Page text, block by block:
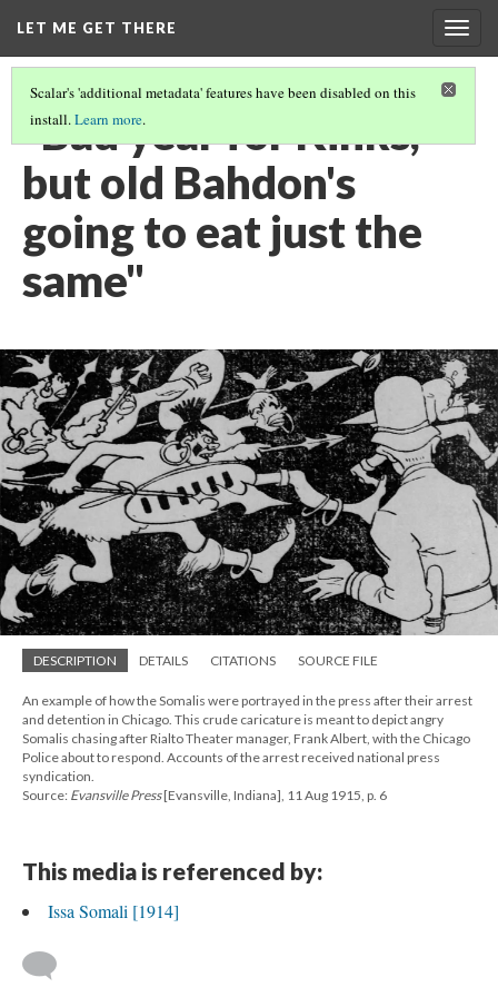
LET ME GET THERE
Scalar's 'additional metadata' features have been disabled on this
install.Learn more.
"Bad year for Kinks,
but old Bahdon's
going to eat just the
same"
DESCRIPTION DETAILS CITATIONS SOURCE FILE
An example of how the Somalis were portrayed in the press after their arrest
and detention in Chicago. This crude caricature is meant to depict angry
Somalis chasing after Rialto Theater manager, Frank Albert, with the Chicago
Police about to respond. Accounts of the arrest received national press
syndication.
Source: Evansville Press[Evansville, Indiana], 11 Aug 1915, p. 6
This media is referenced by:
Issa Somali [1914]